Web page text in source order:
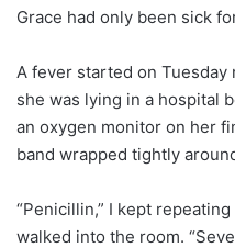
Grace had only been sick
A fever started on Tuesday
she was lying in a hospital
an oxygen monitor on her
band wrapped tightly
“Penicillin,” I kept
walked into the room.